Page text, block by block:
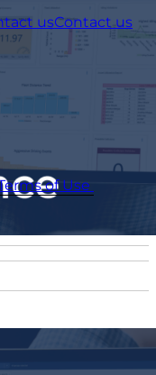
usContact us
news and product
and the
of Use